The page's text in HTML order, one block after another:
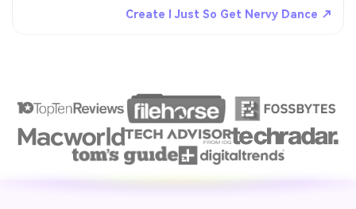
Create I Just So Get Nervy Dance ↗